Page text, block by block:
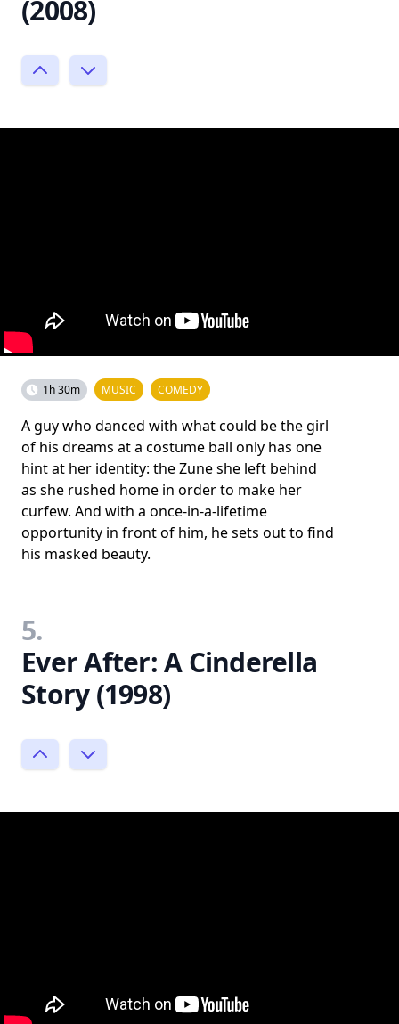
(2008)
1h 30m MUSIC COMEDY
A guy who danced with what could be the girl
of his dreams at a costume ball only has one
hint at her identity: the Zune she left behind
as she rushed home in order to make her
curfew. And with a once-in-a-lifetime
opportunity in front of him, he sets out to find
his masked beauty.
5.
Ever After: A Cinderella
Story (1998)